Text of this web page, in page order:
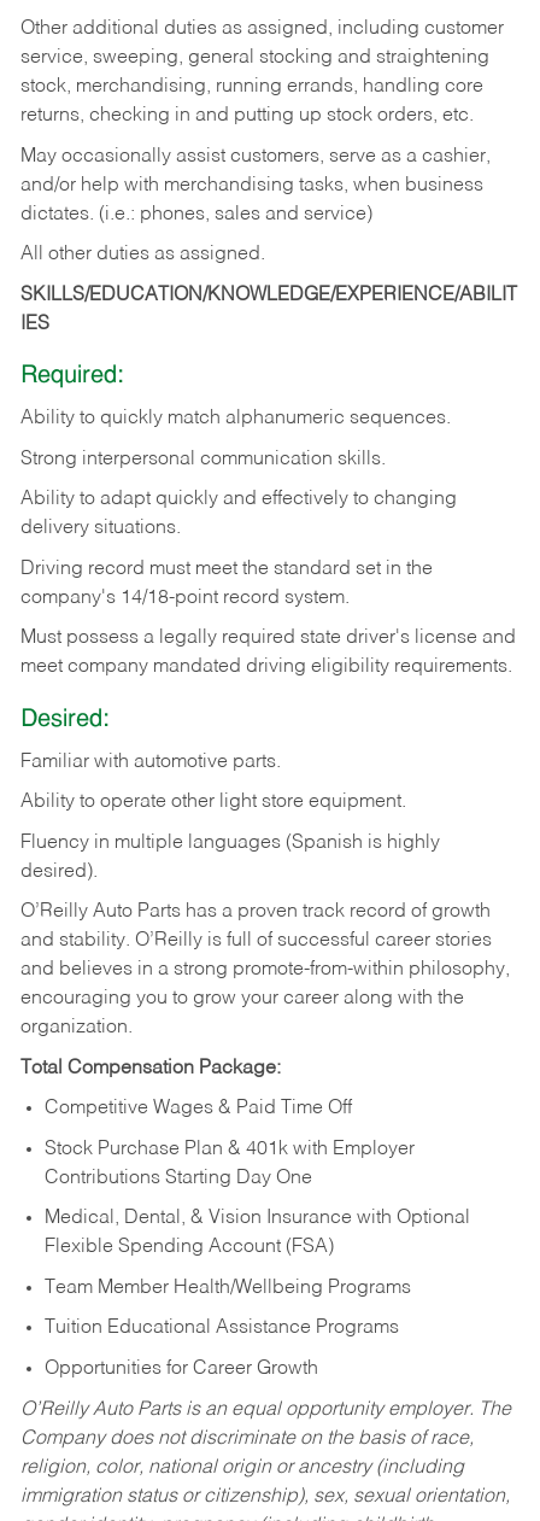
Other additional duties as assigned, including customer
service, sweeping, general stocking and straightening
stock, merchandising, running errands, handling core
returns, checking in and putting up stock orders, etc.
May occasionally assist customers, serve as a cashier,
and/or help with merchandising tasks, when business
dictates. (i.e.: phones, sales and service)
All other duties as assigned.
SKILLS/EDUCATION/KNOWLEDGE/EXPERIENCE/ABILIT
IES
Required:
Ability to quickly match alphanumeric sequences.
Strong interpersonal communication skills.
Ability to adapt quickly and effectively to changing
delivery situations.
Driving record must meet the standard set in the
company's 14/18-point record system.
Must possess a legally required state driver's license and
meet company mandated driving eligibility requirements.
Desired:
Familiar with automotive parts.
Ability to operate other light store equipment.
Fluency in multiple languages (Spanish is highly
desired).
O’Reilly Auto Parts has a proven track record of growth
and stability. O’Reilly is full of successful career stories
and believes in a strong promote-from-within philosophy,
encouraging you to grow your career along with the
organization.
Total Compensation Package:
Competitive Wages & Paid Time Off
Stock Purchase Plan & 401k with Employer
Contributions Starting Day One
Medical, Dental, & Vision Insurance with Optional
Flexible Spending Account (FSA)
Team Member Health/Wellbeing Programs
Tuition Educational Assistance Programs
Opportunities for Career Growth
O’Reilly Auto Parts is an equal opportunity employer. The
Company does not discriminate on the basis of race,
religion, color, national origin or ancestry (including
immigration status or citizenship), sex, sexual orientation,